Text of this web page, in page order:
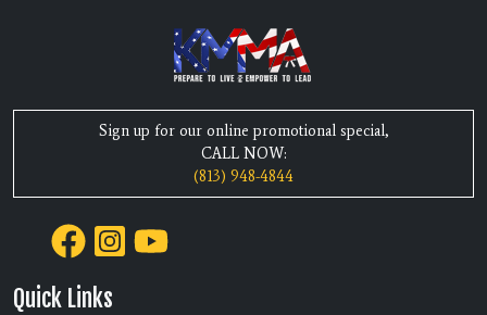
Sign up for our online promotional special,
CALL NOW:
(813) 948-4844
Quick Links